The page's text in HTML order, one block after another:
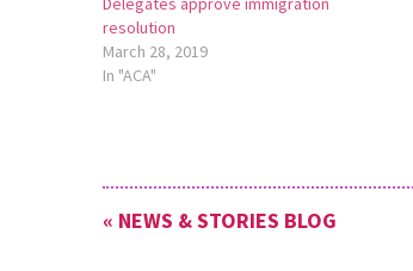
resolution
March 28, 2019
In "ACA"
« NEWS & STORIES BLOG